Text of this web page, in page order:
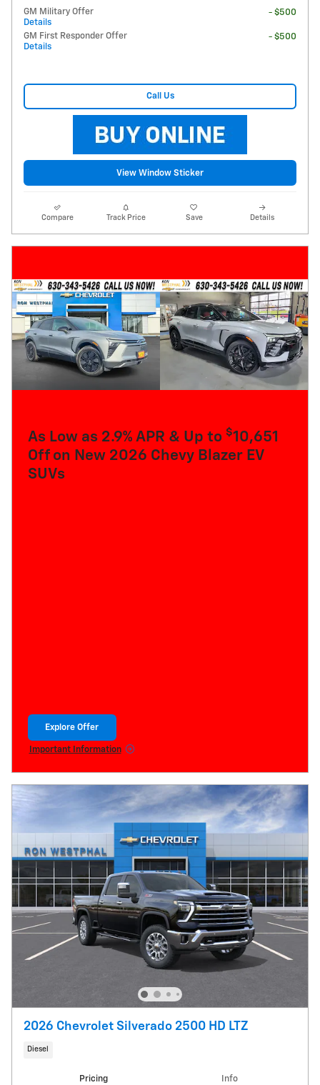
GM Military Offer
Details
- $500
GM First Responder Offer
Details
- $500
Call Us
View Window Sticker
Compare Track Price Save Details
As Low as 2.9% APR & Up to $10,651
Off on New 2026 Chevy Blazer EV
SUVs
Explore Offer
Important Information
2026 Chevrolet Silverado 2500 HD LTZ
Diesel
Pricing Info